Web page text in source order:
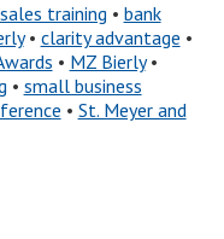
training • bank
• clarity advantage •
• MZ Bierly•
• small business
• St. Meyer and